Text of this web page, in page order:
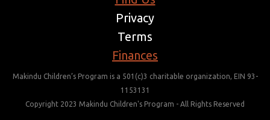
Privacy
Terms
Finances
Makindu Children’s Program is a 501(c)3 charitable organization, EIN 93-
1153131
Copyright 2023 Makindu Children's Program - All Rights Reserved